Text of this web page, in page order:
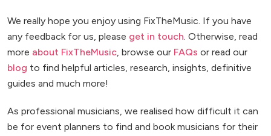
We really hope you enjoy using FixTheMusic. If you have
any feedback for us, please get in touch. Otherwise, read
more about FixTheMusic, browse our FAQs or read our
blog to find helpful articles, research, insights, definitive
guides and much more!
As professional musicians, we realised how difficult it can
be for event planners to find and book musicians for their